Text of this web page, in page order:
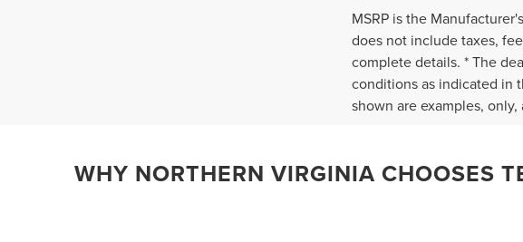
MSRP is the
does not include taxes,
complete details. * The
conditions as indicated in
shown are examples,
WHY NORTHERN VIRGINIA CHOOSES